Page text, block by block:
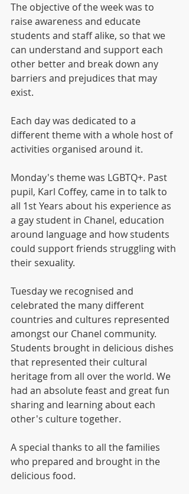
The objective of the week was to
raise awareness and educate
students and staff alike, so that we
can understand and support each
other better and break down any
barriers and prejudices that may
exist.
Each day was dedicated to a
different theme with a whole host of
activities organised around it.
Monday's theme was LGBTQ+. Past
pupil, Karl Coffey, came in to talk to
all 1st Years about his experience as
a gay student in Chanel, education
around language and how students
could support friends struggling with
their sexuality.
Tuesday we recognised and
celebrated the many different
countries and cultures represented
amongst our Chanel community.
Students brought in delicious dishes
that represented their cultural
heritage from all over the world. We
had an absolute feast and great fun
sharing and learning about each
other's culture together.
A special thanks to all the families
who prepared and brought in the
delicious food.